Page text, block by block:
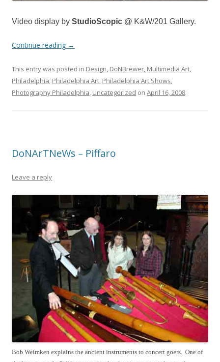
Video display by StudioScopic @ K&W/201 Gallery.
Continue reading →
This entry was posted in Design, DoNBrewer, Multimedia Art,
Philadelphia, Philadelphia Art, Philadelphia Art Shows,
Photography Philadelphia, Uncategorized on April 16, 2008.
DoNArTNeWs – Piffaro
Leave a reply
Bob Weimken explains the ancient instruments to concert goers. One of